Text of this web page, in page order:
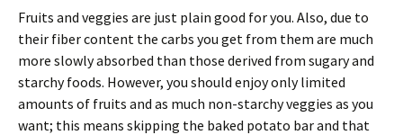
Fruits and veggies are just plain good for you. Also, due to
their fiber content the carbs you get from them are much
more slowly absorbed than those derived from sugary and
starchy foods. However, you should enjoy only limited
amounts of fruits and as much non-starchy veggies as you
want; this means skipping the baked potato bar and that